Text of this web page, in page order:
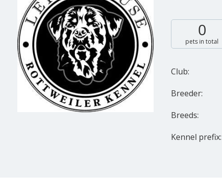
0
pets in total
Club:
Breeder:
Breeds:
Kennel prefix: